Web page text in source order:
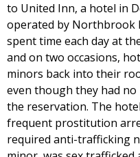
to United Inn, a hotel in
operated by Northbrook
spent time each day at
and on two occasions,
minors back into their
even though they had
the reservation. The
frequent prostitution
required anti-trafficking